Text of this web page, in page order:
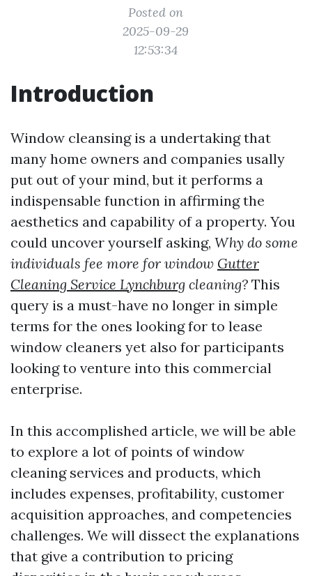
Posted on
2025-09-29
12:53:34
Introduction
Window cleansing is a undertaking that
many home owners and companies usally
put out of your mind, but it performs a
indispensable function in affirming the
aesthetics and capability of a property. You
could uncover yourself asking, Why do some
individuals fee more for window Gutter
Cleaning Service Lynchburg cleaning? This
query is a must-have no longer in simple
terms for the ones looking for to lease
window cleaners yet also for participants
looking to venture into this commercial
enterprise.
In this accomplished article, we will be able
to explore a lot of points of window
cleaning services and products, which
includes expenses, profitability, customer
acquisition approaches, and competencies
challenges. We will dissect the explanations
that give a contribution to pricing